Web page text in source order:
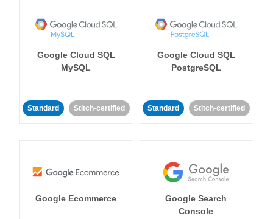
Google Cloud SQL
MySQL
Standard Stitch-certified
Google Cloud SQL
PostgreSQL
Standard Stitch-certified
Google Ecommerce
Google Search
Console